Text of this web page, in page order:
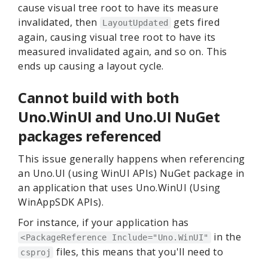
cause visual tree root to have its measure
invalidated, then
LayoutUpdated
gets fired
again, causing visual tree root to have its
measured invalidated again, and so on. This
ends up causing a layout cycle.
Cannot build with both
Uno.WinUI and Uno.UI NuGet
packages referenced
This issue generally happens when referencing
an Uno.UI (using WinUI APIs) NuGet package in
an application that uses Uno.WinUI (Using
WinAppSDK APIs).
For instance, if your application has
<PackageReference Include="Uno.WinUI" in the
csproj
files, this means that you'll need to